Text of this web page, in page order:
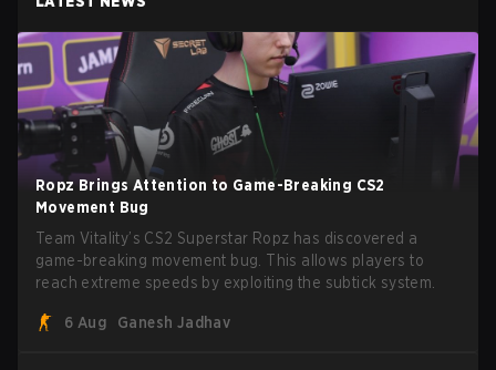
Ropz Brings Attention to Game-Breaking CS2
Movement Bug
Team Vitality’s CS2 Superstar Ropz has discovered a
game-breaking movement bug. This allows players to
reach extreme speeds by exploiting the subtick system.
6 Aug Ganesh Jadhav